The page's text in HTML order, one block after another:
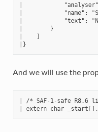
|
|            "name":
|            "text":
|        }
|    ]
And we will use the
| /* SAF-1-safe R8.6